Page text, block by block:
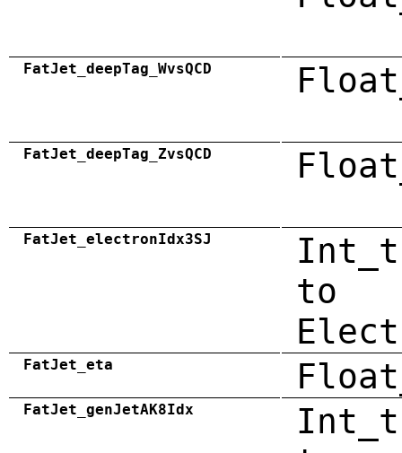
FatJet_deepTag_WvsQCD
FatJet_deepTag_ZvsQCD
FatJet_electronIdx3SJ
to
FatJet_eta
FatJet_genJetAK8Idx